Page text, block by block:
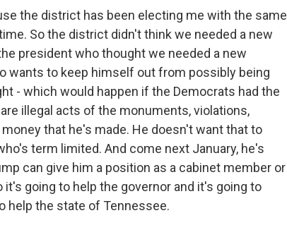
the district has been electing me with the same
So the district didn't think we needed a new
president who thought we needed a new
wants to keep himself out from possibly being
- which would happen if the Democrats had the
illegal acts of the monuments, violations,
that he's made. He doesn't want that to
term limited. And come next January, he's
can give him a position as a cabinet member or
it's going to help the governor and it's going to
help the state of Tennessee.